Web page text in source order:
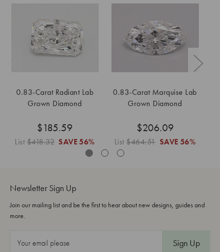
0.83-Carat Radiant Lab
Grown Diamond
$185.59
List$418.32 SAVE 56%
0.83-Carat Marquise Lab
Grown Diamond
$206.09
List$464.51 SAVE 56%
Newsletter Sign Up
Join our mailing list and be the first to hear about new designs, guides and
more.